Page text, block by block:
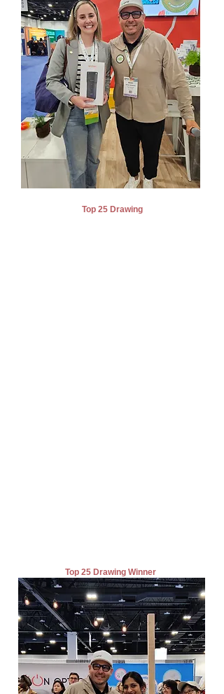
Top 25 Drawing
Top 25 Drawing Winner